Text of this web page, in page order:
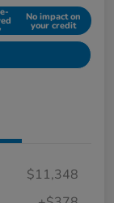
No impact on
your credit
$11,348